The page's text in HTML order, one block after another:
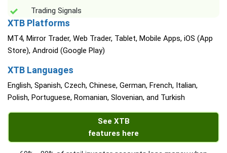
Trading Signals
XTB Platforms
MT4, Mirror Trader, Web Trader, Tablet, Mobile Apps, iOS (App
Store), Android (Google Play)
XTB Languages
English, Spanish, Czech, Chinese, German, French, Italian,
Polish, Portuguese, Romanian, Slovenian, and Turkish
See XTB
features here